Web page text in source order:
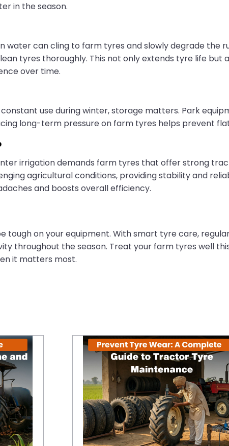
in the season.
water can cling to farm tyres and slowly degrade the
tyres thoroughly. This not only extends tyre life but
over time.
use during winter, storage matters. Park
long-term pressure on farm tyres helps prevent
irrigation demands farm tyres that offer strong
agricultural conditions, providing stability and
and boosts overall efficiency.
tough on your equipment. With smart tyre care,
throughout the season. Treat your farm tyres well
it matters most.